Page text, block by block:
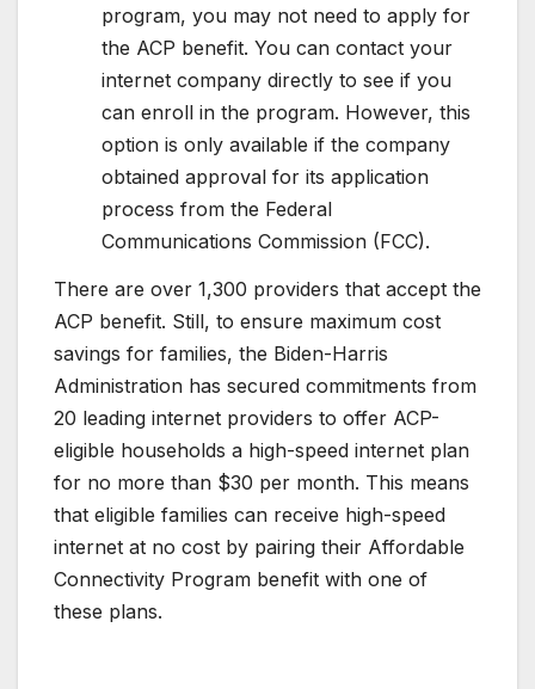
program, you may not need to apply for
the ACP benefit. You can contact your
internet company directly to see if you
can enroll in the program. However, this
option is only available if the company
obtained approval for its application
process from the Federal
Communications Commission (FCC).
There are over 1,300 providers that accept the
ACP benefit. Still, to ensure maximum cost
savings for families, the Biden-Harris
Administration has secured commitments from
20 leading internet providers to offer ACP-
eligible households a high-speed internet plan
for no more than $30 per month. This means
that eligible families can receive high-speed
internet at no cost by pairing their Affordable
Connectivity Program benefit with one of
these plans.